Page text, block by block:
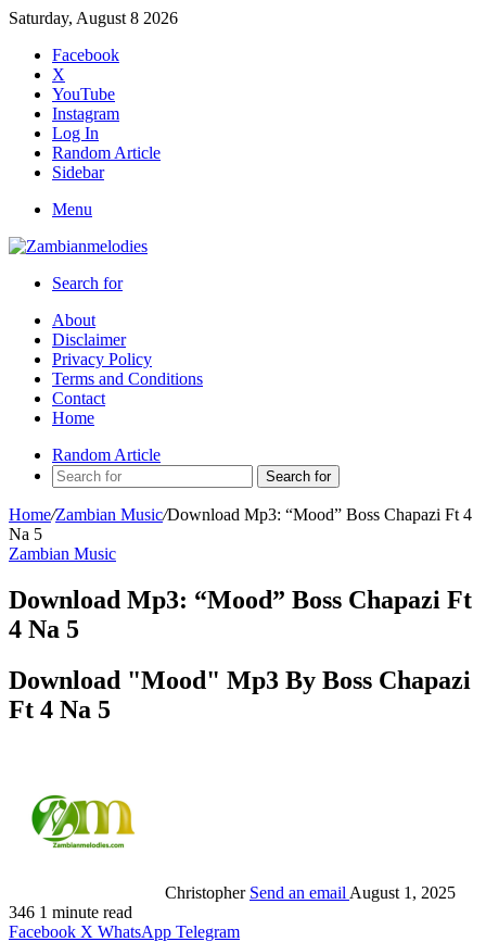
Saturday, August 8 2026
Facebook
X
YouTube
Instagram
Log In
Random Article
Sidebar
Menu
Search for
About
Disclaimer
Privacy Policy
Terms and Conditions
Contact
Home
Random Article
Search for
Home/Zambian Music/Download Mp3: “Mood” Boss Chapazi Ft 4
Na 5
Zambian Music
Download Mp3: “Mood” Boss Chapazi Ft
4 Na 5
Download "Mood" Mp3 By Boss Chapazi
Ft 4 Na 5
Christopher Send an email August 1, 2025
346 1 minute read
Facebook X WhatsApp Telegram